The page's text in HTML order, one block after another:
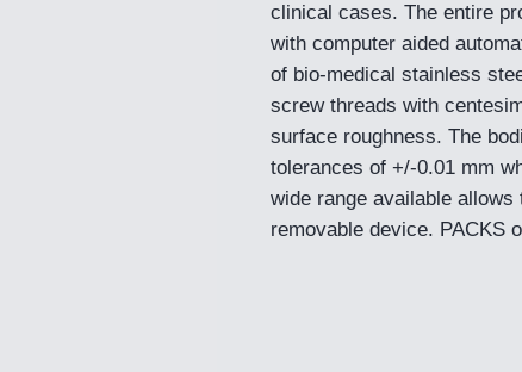
clinical cases. The entire
with computer aided
of bio-medical stainless
screw threads with
surface roughness. The
tolerances of +/-0.01 mm
wide range available
removable device. PACKS